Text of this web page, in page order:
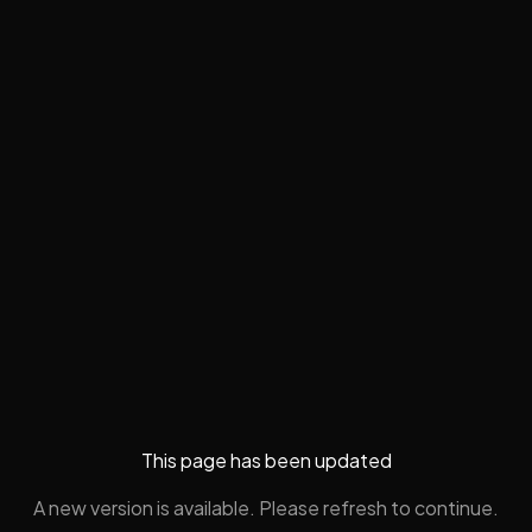
This page has been updated
A new version is available. Please refresh to continue.